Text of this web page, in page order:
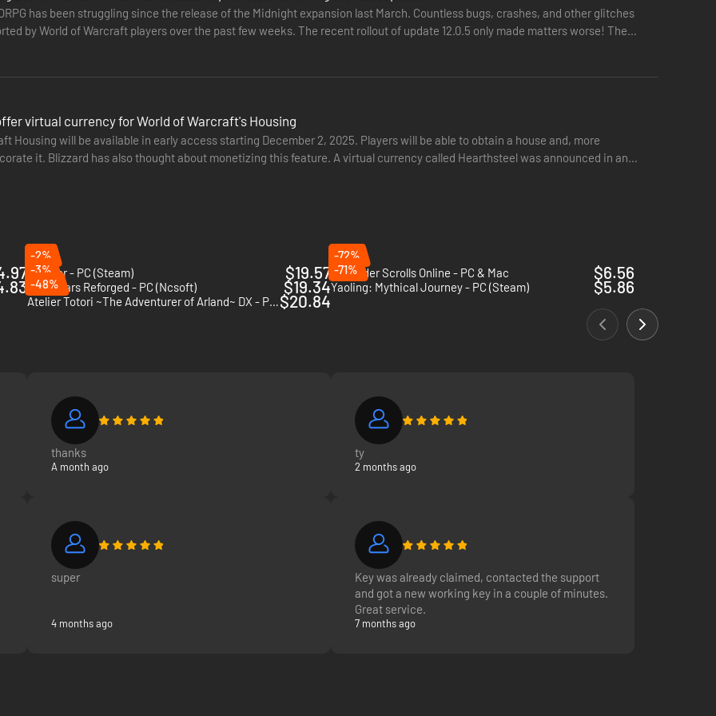
each with their own unique skills, motivations and weaponry. A player could spend years trying out all the classes and
become bored.
up a little quicker, to customise your character with special features and traits and generally have a little more fun for a
gives you full access to the game for 60 days: two full months to play to your heart’s content and get your character well on the
on the web, and will reassure the bill-payer that you cannot overspend: no matter how tempting all those glorious
by NPCs. There is little in the way of role-playing and you can avoid it entirely if you so desire
an emphasis on role play. This makes it perfect for those who want to truly throw themselves into the persona of their character,
‘war’ status in two cities and then sit back and wait for the action to strike: but stay alert, it won’t take long at all!
Gaming for a fraction of its retail price. You will receive an official key and be able to play the game in seconds. Play
has been struggling since the release of the Midnight expansion last March. Countless bugs, crashes, and other glitches
by World of Warcraft players over the past few weeks. The recent rollout of update 12.0.5 only made matters worse! The
own set…
virtual currency for World of Warcraft's Housing
Housing will be available in early access starting December 2, 2025. Players will be able to obtain a house and, more
it. Blizzard has also thought about monetizing this feature. A virtual currency called Hearthsteel was announced in an
on the…
-2%
Farever - PC (Steam)
$19.57
-72%
The Elder Scrolls Online - PC & Mac
$6.56
-3%
Guild Wars Reforged - PC (Ncsoft)
$19.34
-71%
Yaoling: Mythical Journey - PC (Steam)
$5.86
-48%
Atelier Totori ~The Adventurer of Arland~ DX - PC (Steam)$20.84
thanks
A month ago
ty
2 months ago
super
4 months ago
Key was already claimed, contacted the support
and got a new working key in a couple of minutes.
Great service.
7 months ago